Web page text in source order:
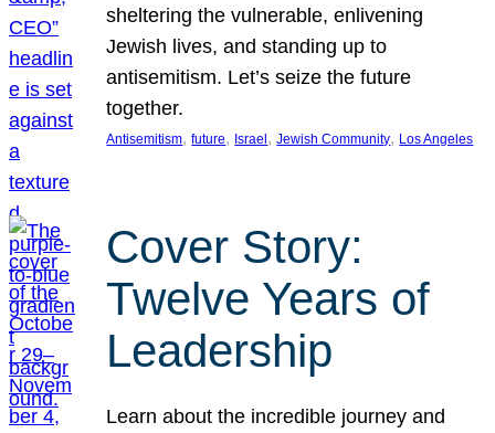
sheltering the vulnerable, enlivening
Jewish lives, and standing up to
antisemitism. Let’s seize the future
together.
Antisemitism, future, Israel , Jewish Community, Los Angeles
Cover Story:
Twelve Years of
Leadership
Learn about the incredible journey and